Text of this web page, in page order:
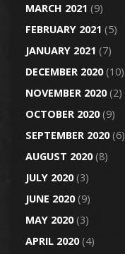
MARCH 2021 (9)
FEBRUARY 2021 (5)
JANUARY 2021 (7)
DECEMBER 2020(10)
NOVEMBER 2020(2)
OCTOBER 2020(9)
SEPTEMBER 2020(6)
AUGUST 2020(8)
JULY 2020(3)
JUNE 2020(9)
MAY 2020(3)
APRIL 2020(4)